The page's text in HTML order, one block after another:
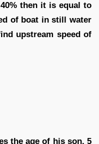
then it is equal to
of boat in still water
upstream speed of
the age of his son. 5